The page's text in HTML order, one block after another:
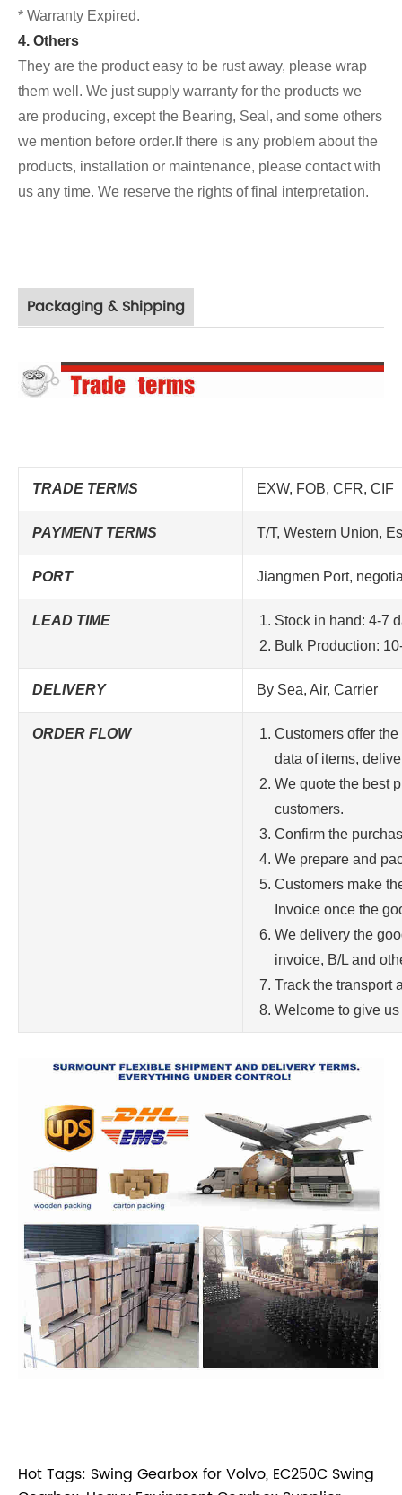
* Warranty Expired.
4. Others
They are the product easy to be rust away, please wrap
them well. We just supply warranty for the products we
are producing, except the Bearing, Seal, and some others
we mention before order.If there is any problem about the
products, installation or maintenance, please contact with
us any time. We reserve the rights of final interpretation.
Packaging & Shipping
TRADE TERMS EXW, FOB, CFR, CIF
PAYMENT TERMS T/T, Western Union,
PORT Jiangmen Port,
LEAD TIME
Stock in hand: 4-7
Bulk Production:
DELIVERY By Sea, Air, Carrier
ORDER FLOW
Customers offer
data of items,
We quote the best
customers.
Confirm the
We prepare and
Customers make
Invoice once the
We delivery the
invoice, B/L and
Track the transport
Welcome to give
Hot Tags: Swing Gearbox for Volvo, EC250C Swing